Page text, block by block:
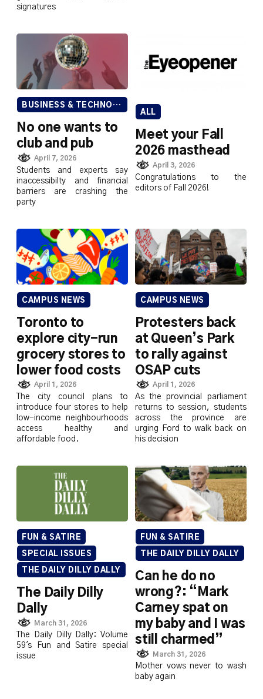
signatures
BUSINESS & TECHNOLOGY
No one wants to
club and pub
April 7, 2026
Students and experts say
inaccessibilty and financial
barriers are crashing the
party
ALL
Meet your Fall
2026 masthead
April 3, 2026
Congratulations to the
editors of Fall 2026!
CAMPUS NEWS
Toronto to
explore city-run
grocery stores to
lower food costs
April 1, 2026
The city council plans to
introduce four stores to help
low-income neighbourhoods
access healthy and
affordable food.
CAMPUS NEWS
Protesters back
at Queen’s Park
to rally against
OSAP cuts
April 1, 2026
As the provincial parliament
returns to session, students
across the province are
urging Ford to walk back on
his decision
FUN & SATIRE
SPECIAL ISSUES
THE DAILY DILLY DALLY
The Daily Dilly
Dally
March 31, 2026
The Daily Dilly Dally: Volume
59's Fun and Satire special
issue
FUN & SATIRE
THE DAILY DILLY DALLY
Can he do no
wrong?: “Mark
Carney spat on
my baby and I was
still charmed”
March 31, 2026
Mother vows never to wash
baby again